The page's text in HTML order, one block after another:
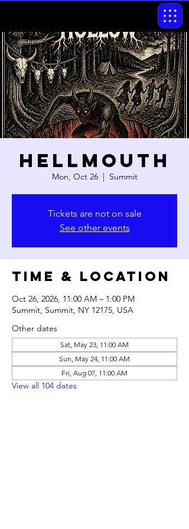
Hellmouth
Mon, Oct 26
  |
Summit
Tickets are not on sale
See other events
Time & Location
Oct 26, 2026, 11:00 AM – 1:00 PM
Summit, Summit, NY 12175, USA
Other dates
Sat, May 23, 11:00 AM
Sun, May 24, 11:00 AM
Fri, Aug 07, 11:00 AM
View all 104 dates